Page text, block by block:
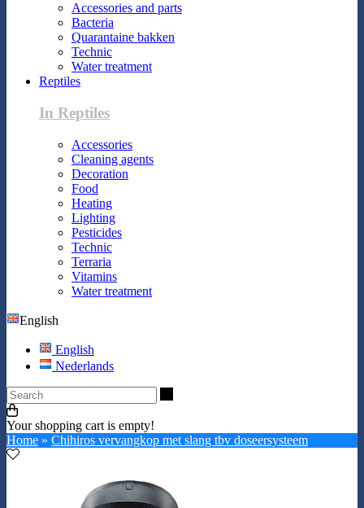
Accessories and parts
Bacteria
Quarantaine bakken
Technic
Water treatment
Reptiles
In Reptiles
Accessories
Cleaning agents
Decoration
Food
Heating
Lighting
Pesticides
Technic
Terraria
Vitamins
Water treatment
English
English
Nederlands
Your shopping cart is empty!
Home » Chihiros vervangkop met slang tbv doseersysteem